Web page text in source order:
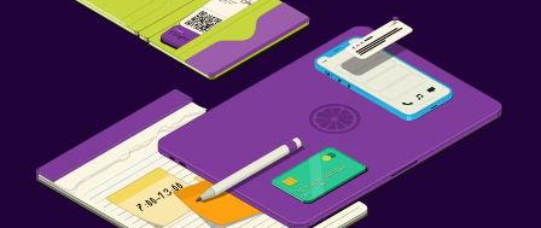
Parking and transportation
Bedroom
Wardrobe or closet